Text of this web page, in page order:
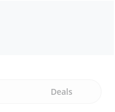
Deals